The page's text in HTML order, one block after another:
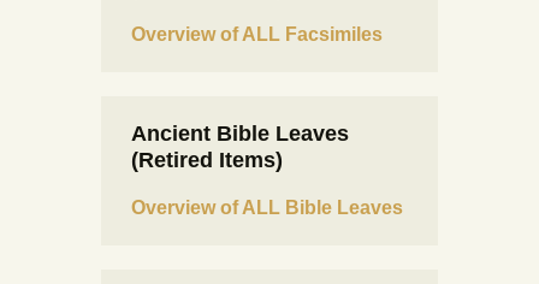
Overview of ALL Facsimiles
Ancient Bible Leaves
(Retired Items)
Overview of ALL Bible Leaves